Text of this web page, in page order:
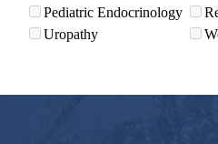
Pediatric Endocrinology
Uropathy